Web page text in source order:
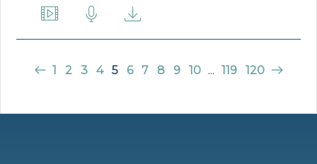
1 2 3 4 5 6 7 8 9 10 ... 119 120